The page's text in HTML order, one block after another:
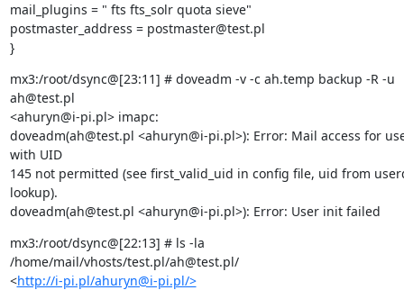
mail_plugins = " fts fts_solr quota sieve"
postmaster_address = postmaster@test.pl
}
mx3:/root/dsync@[23:11] # doveadm -v -c ah.temp backup -R -u
ah@test.pl
<ahuryn@i-pi.pl> imapc:
doveadm(ah@test.pl <ahuryn@i-pi.pl>): Error: Mail access for
with UID
145 not permitted (see first_valid_uid in config file, uid from
lookup).
doveadm(ah@test.pl <ahuryn@i-pi.pl>): Error: User init failed
mx3:/root/dsync@[22:13] # ls -la
/home/mail/vhosts/test.pl/ah@test.pl/
<http://i-pi.pl/ahuryn@i-pi.pl/>